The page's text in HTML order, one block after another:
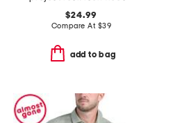
$24.99
Compare At $39
add to bag